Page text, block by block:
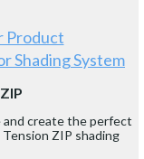
Shading System
and create the perfect
ZIP shading